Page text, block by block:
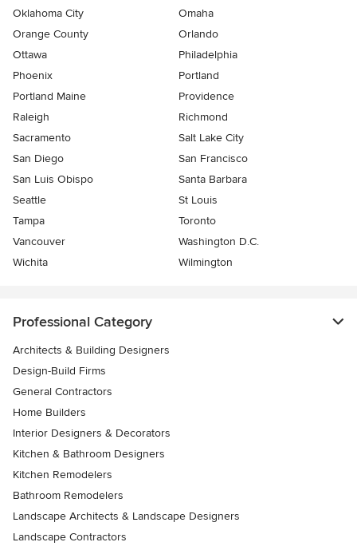
Oklahoma City
Omaha
Orange County
Orlando
Ottawa
Philadelphia
Phoenix
Portland
Portland Maine
Providence
Raleigh
Richmond
Sacramento
Salt Lake City
San Diego
San Francisco
San Luis Obispo
Santa Barbara
Seattle
St Louis
Tampa
Toronto
Vancouver
Washington D.C.
Wichita
Wilmington
Professional Category
Architects & Building Designers
Design-Build Firms
General Contractors
Home Builders
Interior Designers & Decorators
Kitchen & Bathroom Designers
Kitchen Remodelers
Bathroom Remodelers
Landscape Architects & Landscape Designers
Landscape Contractors